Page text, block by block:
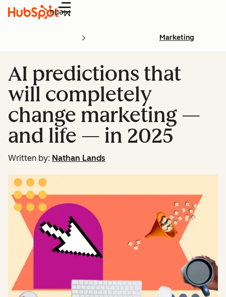
Menu
Marketing
AI predictions that
will completely
change marketing —
and life — in 2025
Written by: Nathan Lands